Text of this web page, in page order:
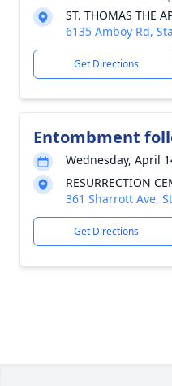
ST. THOMAS THE
6135 Amboy Rd,
Get Directions
Entombment
Wednesday, April
RESURRECTION
361 Sharrott Ave,
Get Directions